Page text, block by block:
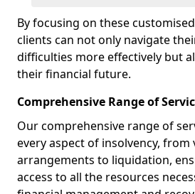
By focusing on these
clients can not only navigate
difficulties more effectively but
their financial future.
Comprehensive Range of
Our comprehensive range of
every aspect of insolvency, from
arrangements to liquidation,
access to all the resources